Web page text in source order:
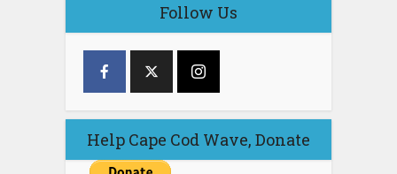
Follow Us
Help Cape Cod Wave, Donate